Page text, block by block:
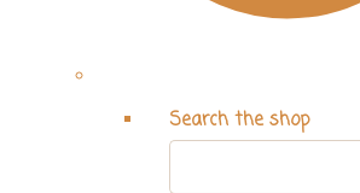
Search the shop